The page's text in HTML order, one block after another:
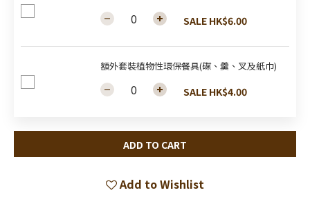
SALE HK$6.00
額外套裝植物性環保餐具(碟、羹、叉及紙巾)
SALE HK$4.00
ADD TO CART
Add to Wishlist